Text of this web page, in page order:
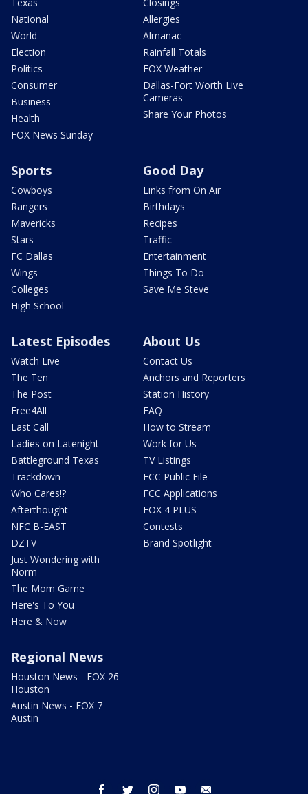
National
World
Election
Politics
Consumer
Business
Health
FOX News Sunday
Allergies
Almanac
Rainfall Totals
FOX Weather
Dallas-Fort Worth Live
Cameras
Share Your Photos
Sports
Cowboys
Rangers
Mavericks
Stars
FC Dallas
Wings
Colleges
High School
Good Day
Links from On Air
Birthdays
Recipes
Traffic
Entertainment
Things To Do
Save Me Steve
Latest Episodes
Watch Live
The Ten
The Post
Free4All
Last Call
Ladies on Latenight
Battleground Texas
Trackdown
Who Cares!?
Afterthought
NFC B-EAST
DZTV
Just Wondering with
Norm
The Mom Game
Here's To You
Here & Now
About Us
Contact Us
Anchors and Reporters
Station History
FAQ
How to Stream
Work for Us
TV Listings
FCC Public File
FCC Applications
FOX 4 PLUS
Contests
Brand Spotlight
Regional News
Houston News - FOX 26
Houston
Austin News - FOX 7
Austin
facebook twitter instagram youtube